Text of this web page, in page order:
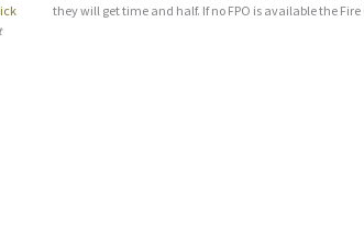
they will get time and half. If no FPO is available the